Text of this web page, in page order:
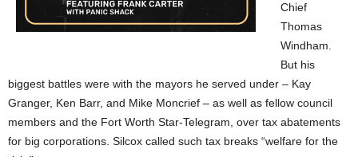
Chief
Thomas
Windham.
But his
biggest battles were with the mayors he served under – Kay
Granger, Ken Barr, and Mike Moncrief – as well as fellow council
members and the Fort Worth Star-Telegram, over tax abatements
for big corporations. Silcox called such tax breaks “welfare for the